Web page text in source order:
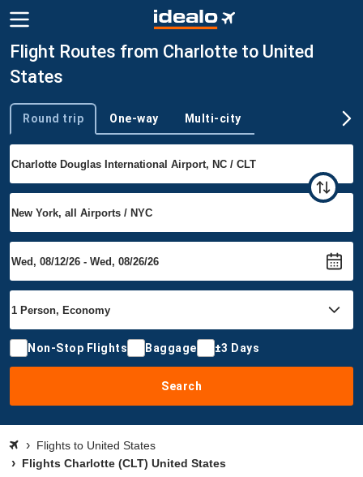
Flight Routes from Charlotte to United
States
Trip type
Round trip One-way Multi-city
Non-Stop Flights Baggage ±3 Days
Search
Flights to United States
Flights Charlotte (CLT) United States